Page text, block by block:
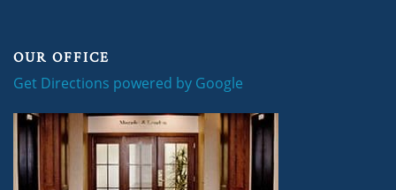
OUR OFFICE
Get Directions powered by Google